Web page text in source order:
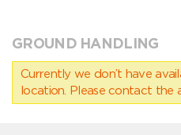
GROUND HANDLING
Currently we don’t have
location. Please contact the